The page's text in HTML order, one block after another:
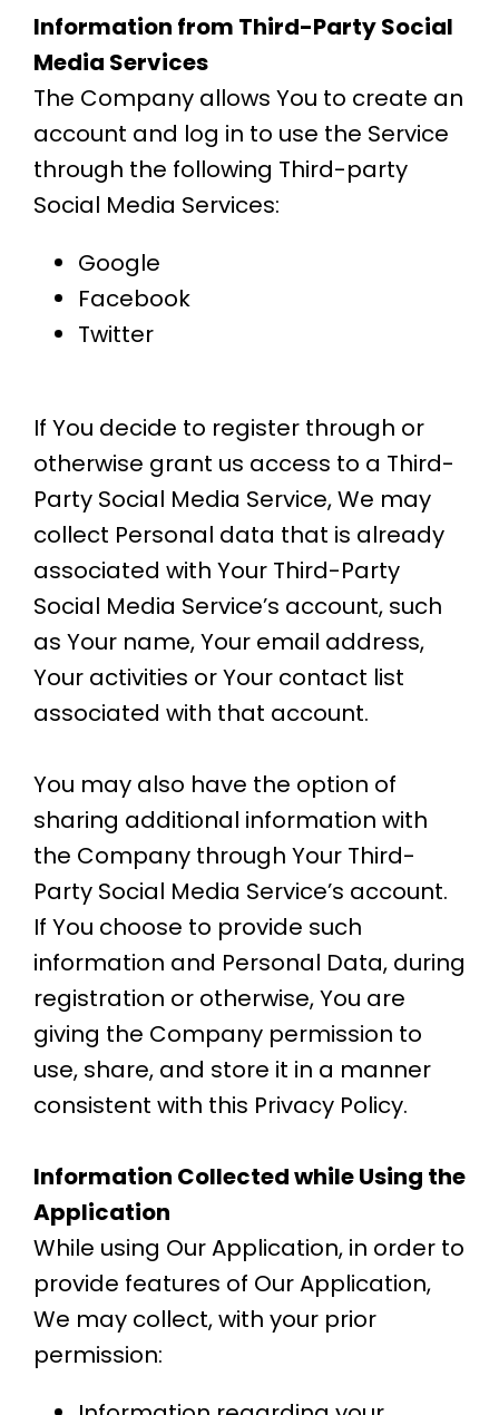
Information from Third-Party Social
Media Services
The Company allows You to create an
account and log in to use the Service
through the following Third-party
Social Media Services:
Google
Facebook
Twitter
If You decide to register through or
otherwise grant us access to a Third-
Party Social Media Service, We may
collect Personal data that is already
associated with Your Third-Party
Social Media Service’s account, such
as Your name, Your email address,
Your activities or Your contact list
associated with that account.
You may also have the option of
sharing additional information with
the Company through Your Third-
Party Social Media Service’s account.
If You choose to provide such
information and Personal Data, during
registration or otherwise, You are
giving the Company permission to
use, share, and store it in a manner
consistent with this Privacy Policy.
Information Collected while Using the
Application
While using Our Application, in order to
provide features of Our Application,
We may collect, with your prior
permission: